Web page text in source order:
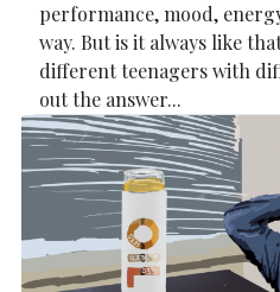
performance, mood,
way. But is it always like
different teenagers with
out the answer...